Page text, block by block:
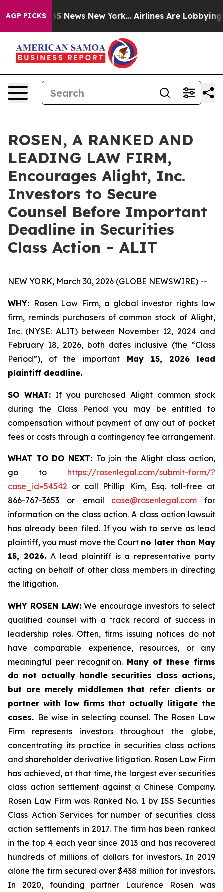
AGP PICKS
CBS News New York... Airlines Are Lobbying To
ROSEN, A RANKED AND
LEADING LAW FIRM,
Encourages Alight, Inc.
Investors to Secure
Counsel Before Important
Deadline in Securities
Class Action – ALIT
NEW YORK, March 30, 2026 (GLOBE NEWSWIRE) --
WHY: Rosen Law Firm, a global investor rights law
firm, reminds purchasers of common stock of Alight,
Inc. (NYSE: ALIT) between November 12, 2024 and
February 18, 2026, both dates inclusive (the “Class
Period”), of the important May 15, 2026 lead
plaintiff deadline.
SO WHAT:If you purchased Alight common stock
during the Class Period you may be entitled to
compensation without payment of any out of pocket
fees or costs through a contingency fee arrangement.
WHAT TO DO NEXT: To join the Alight class action,
go to https://rosenlegal.com/submit-form/?
case_id=54542 or call Phillip Kim, Esq. toll-free at
866-767-3653 or email case@rosenlegal.comfor
information on the class action. A class action lawsuit
has already been filed. If you wish to serve as lead
plaintiff, you must move the Court no later than May
15, 2026. A lead plaintiff is a representative party
acting on behalf of other class members in directing
the litigation.
WHY ROSEN LAW:We encourage investors to select
qualified counsel with a track record of success in
leadership roles. Often, firms issuing notices do not
have comparable experience, resources, or any
meaningful peer recognition. Many of these firms
do not actually handle securities class actions,
but are merely middlemen that refer clients or
partner with law firms that actually litigate the
cases. Be wise in selecting counsel. The Rosen Law
Firm represents investors throughout the globe,
concentrating its practice in securities class actions
and shareholder derivative litigation. Rosen Law Firm
has achieved, at that time, the largest ever securities
class action settlement against a Chinese Company.
Rosen Law Firm was Ranked No. 1 by ISS Securities
Class Action Services for number of securities class
action settlements in 2017. The firm has been ranked
in the top 4 each year since 2013 and has recovered
hundreds of millions of dollars for investors. In 2019
alone the firm secured over $438 million for investors.
In 2020, founding partner Laurence Rosen was